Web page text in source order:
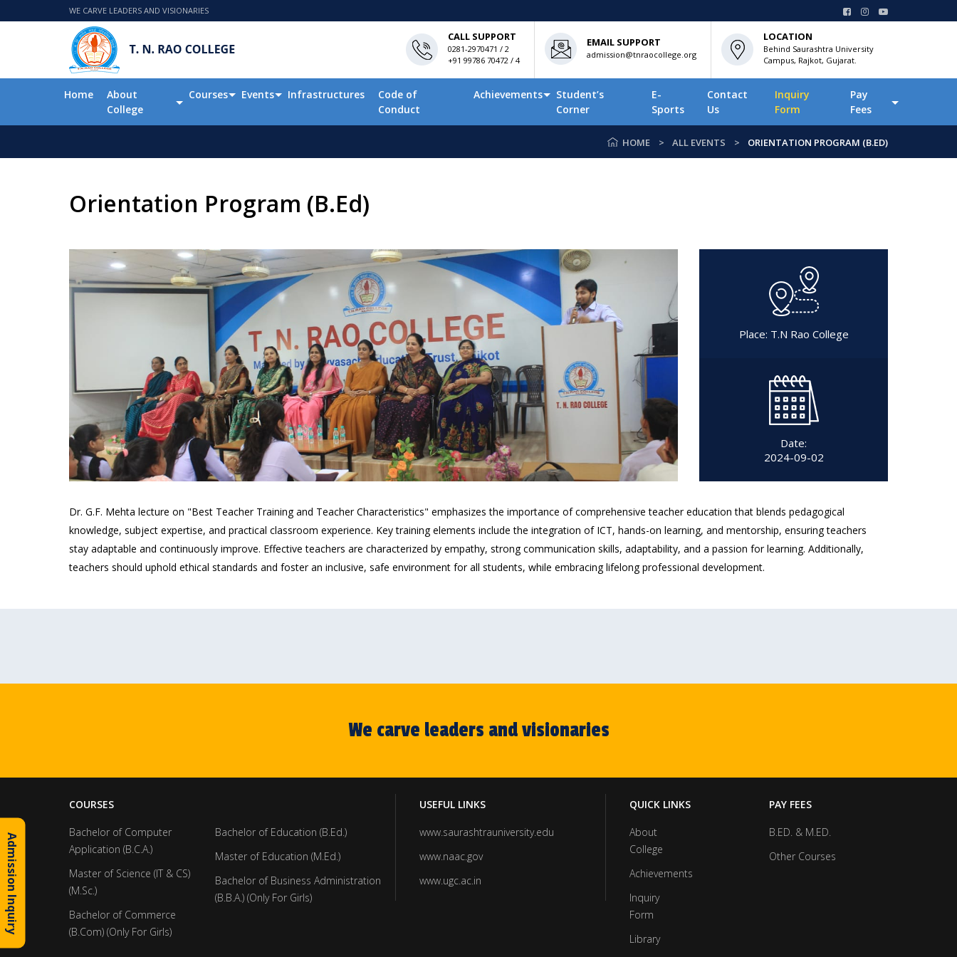
WE CARVE LEADERS AND VISIONARIES
CALL SUPPORT
0281-2970471 / 2
+91 99786 70472 / 4
EMAIL SUPPORT
admission@tnraocollege.org
LOCATION
Behind Saurashtra University
Campus, Rajkot, Gujarat.
Home
About
College
Courses Events Infrastructures
Code of
Conduct
Achievements
Student’s
Corner
E-
Sports
Contact
Us
Inquiry
Form
Pay
Fees
HOME ALL EVENTS ORIENTATION PROGRAM (B.ED)
Orientation Program (B.Ed)
Place: T.N Rao College
Date:
2024-09-02
Dr. G.F. Mehta lecture on "Best Teacher Training and Teacher Characteristics" emphasizes the importance of comprehensive teacher education that blends pedagogical
knowledge, subject expertise, and practical classroom experience. Key training elements include the integration of ICT, hands-on learning, and mentorship, ensuring teachers
stay adaptable and continuously improve. Effective teachers are characterized by empathy, strong communication skills, adaptability, and a passion for learning. Additionally,
teachers should uphold ethical standards and foster an inclusive, safe environment for all students, while embracing lifelong professional development.
We carve leaders and visionaries
COURSES
Bachelor of Computer
Application (B.C.A.)
Master of Science (IT & CS)
(M.Sc.)
Bachelor of Commerce
(B.Com) (Only For Girls)
Bachelor of Education (B.Ed.)
Master of Education (M.Ed.)
Bachelor of Business Administration
(B.B.A.) (Only For Girls)
USEFUL LINKS
www.saurashtrauniversity.edu
www.naac.gov
www.ugc.ac.in
QUICK LINKS
About
College
Achievements
Inquiry
Form
Library
PAY FEES
B.ED. & M.ED.
Other Courses
Admission Inquiry